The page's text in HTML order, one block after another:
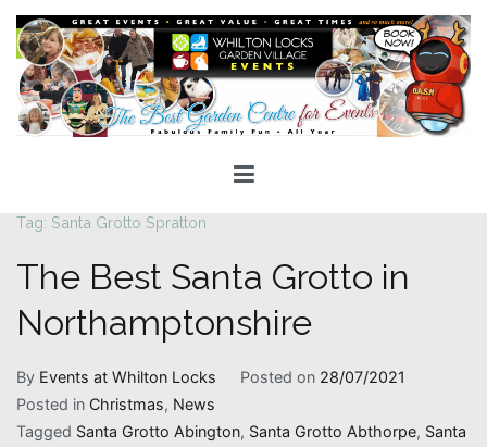
Skip
content
Tag: Santa Grotto Spratton
The Best Santa Grotto in
Northamptonshire
By Events at Whilton Locks Posted on 28/07/2021
Posted in Christmas, News
Tagged Santa Grotto Abington, Santa Grotto Abthorpe, Santa